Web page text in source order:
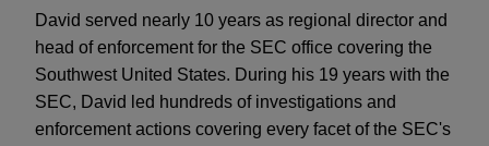
David served nearly 10 years as regional director and
head of enforcement for the SEC office covering the
Southwest United States. During his 19 years with the
SEC, David led hundreds of investigations and
enforcement actions covering every facet of the SEC's